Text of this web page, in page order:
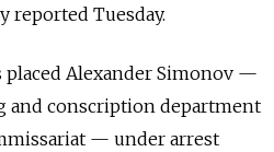
reported Tuesday.
placed Alexander Simonov —
and conscription department
— under arrest